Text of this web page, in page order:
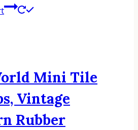
Mini Tile
Vintage
Rubber